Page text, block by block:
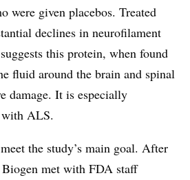
were given placebos. Treated
declines in neurofilament
this protein, when found
fluid around the brain and spinal
damage. It is especially
ALS.
the study’s main goal. After
met with FDA staff